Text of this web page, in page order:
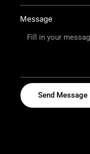
Message
Send Message